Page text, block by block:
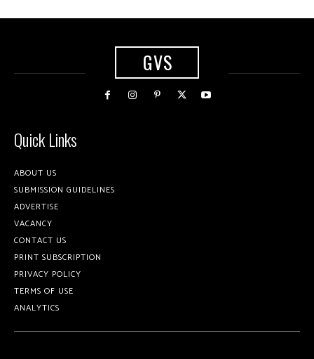
GVS
Quick Links
ABOUT US
SUBMISSION GUIDELINES
ADVERTISE
VACANCY
CONTACT US
PRINT SUBSCRIPTION
PRIVACY POLICY
TERMS OF USE
ANALYTICS